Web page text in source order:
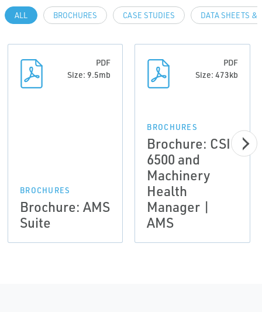
ALL BROCHURES CASE STUDIES DATA SHEETS &
PDF
Size: 9.5mb
BROCHURES
Brochure: AMS
Suite
PDF
Size: 473kb
BROCHURES
Brochure: CSI
6500 and
Machinery
Health
Manager |
AMS